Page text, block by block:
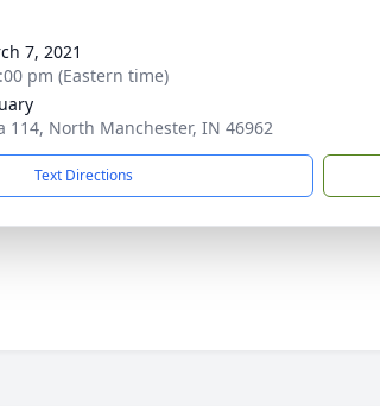
7, 2021
pm (Eastern time)
114, North Manchester, IN 46962
Text Directions